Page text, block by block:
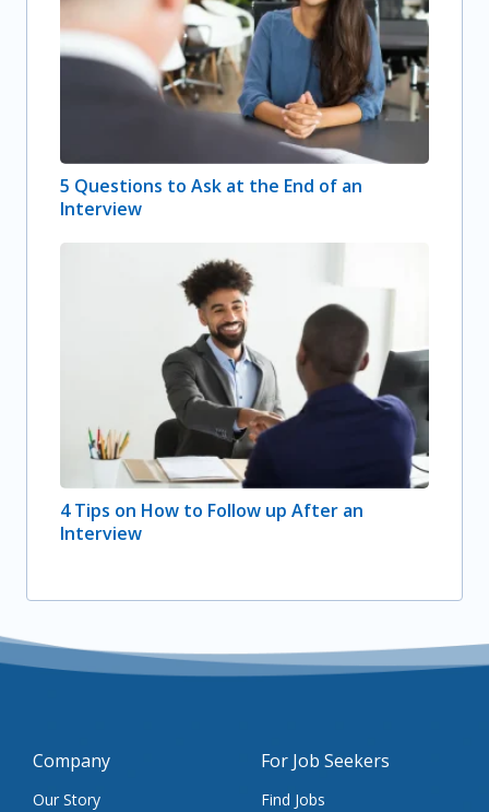
5 Questions to Ask at the End of an
Interview
4 Tips on How to Follow up After an
Interview
Company
Our Story
For Job Seekers
Find Jobs